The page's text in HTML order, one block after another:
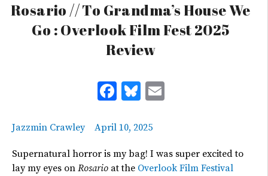
Rosario // To Grandma’s House We
Go : Overlook Film Fest 2025
Review
Facebook
Bluesky
Email
Jazzmin Crawley April 10, 2025
Supernatural horror is my bag! I was super excited to
lay my eyes on Rosario at the Overlook Film Festival